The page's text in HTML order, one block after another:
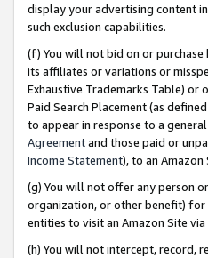
display your advertising content
such exclusion capabilities.
(f) You will not bid on or
its affiliates or variations or
Exhaustive Trademarks Table) or
Paid Search Placement (as
to appear in response to a
Agreementand those paid or
Income Statement), to an Amazon
(g) You will not offer any person
organization, or other benefit) for
entities to visit an Amazon Site via
(h) You will not intercept, record,